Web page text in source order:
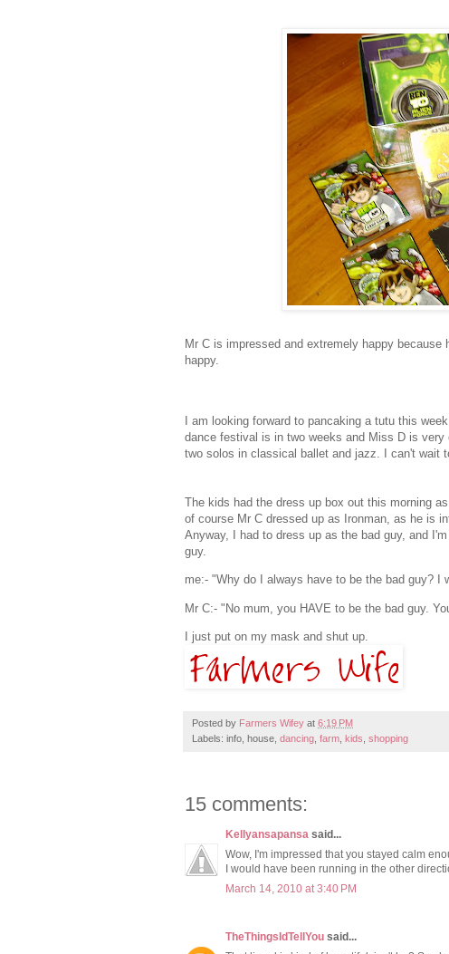
Mr C is impressed and extremely happy
happy.
I am looking forward to pancaking a tutu this
dance festival is in two weeks and Miss D is
two solos in classical ballet and jazz. I can't wait
The kids had the dress up box out this morning
of course Mr C dressed up as Ironman, as he is
Anyway, I had to dress up as the bad guy, and
guy.
me:- "Why do I always have to be the bad guy? I
Mr C:- "No mum, you HAVE to be the bad guy.
I just put on my mask and shut up.
Posted by Farmers Wifey at 6:19 PM
Labels: info, house, dancing farm kids shopping
15 comments:
Kellyansapansa said...
Wow, I'm impressed that you stayed calm
I would have been running in the other
March 14, 2010 at 3:40 PM
TheThingsIdTellYou said...